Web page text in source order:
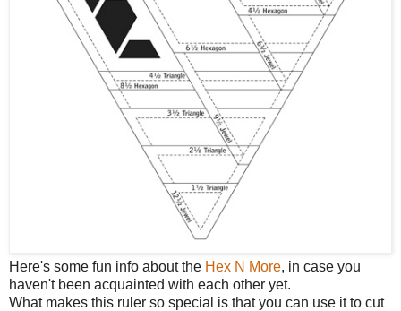
Here's some fun info about the Hex N More, in case you
haven't been acquainted with each other yet.
What makes this ruler so special is that you can use it to cut